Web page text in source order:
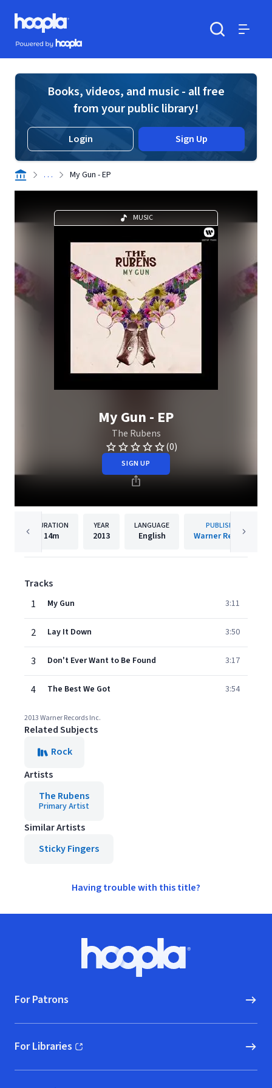
Skip to main content
Hoopla logo
Powered by Hoopla
Books, videos, and music - all free
from your public library!
Login Sign Up
. . . My Gun - EP
MUSIC
My Gun - EP
The Rubens
(0)
SIGN UP
DURATION
14m
YEAR
2013
LANGUAGE
English
PUBLISHER
Warner Records
Tracks
1
My Gun 3:11
2 Lay It Down 3:50
3 Don't Ever Want to Be Found 3:17
4 The Best We Got 3:54
2013 Warner Records Inc.
Related Subjects
Rock
Artists
The Rubens
Primary Artist
Similar Artists
Sticky Fingers
Having trouble with this title?
Hoopla logo, Go to homepage
For Patrons
For Libraries
(opens in new window)